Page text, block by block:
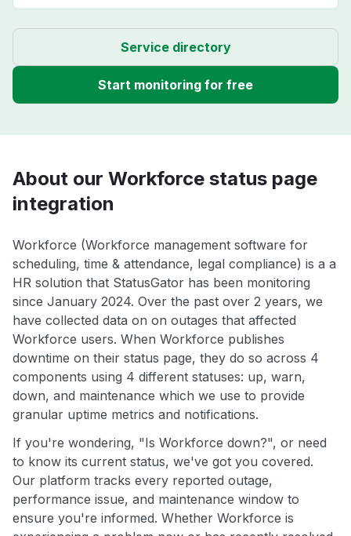
Service directory
Start monitoring for free
About our Workforce status page
integration
Workforce (Workforce management software for
scheduling, time & attendance, legal compliance) is a a
HR solution that StatusGator has been monitoring
since January 2024. Over the past over 2 years, we
have collected data on on outages that affected
Workforce users. When Workforce publishes
downtime on their status page, they do so across 4
components using 4 different statuses: up, warn,
down, and maintenance which we use to provide
granular uptime metrics and notifications.
If you're wondering, "Is Workforce down?", or need
to know its current status, we've got you covered.
Our platform tracks every reported outage,
performance issue, and maintenance window to
ensure you're informed. Whether Workforce is